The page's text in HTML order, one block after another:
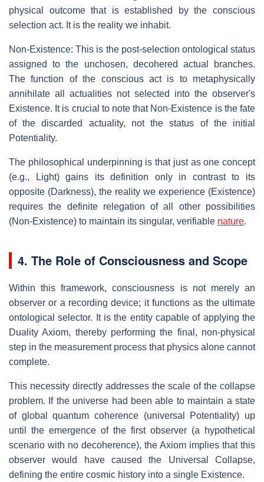
physical outcome that is established by the conscious
selection act. It is the reality we inhabit.
Non-Existence: This is the post-selection ontological status
assigned to the unchosen, decohered actual branches.
The function of the conscious act is to metaphysically
annihilate all actualities not selected into the observer's
Existence. It is crucial to note that Non-Existence is the fate
of the discarded actuality, not the status of the initial
Potentiality.
The philosophical underpinning is that just as one concept
(e.g., Light) gains its definition only in contrast to its
opposite (Darkness), the reality we experience (Existence)
requires the definite relegation of all other possibilities
(Non-Existence) to maintain its singular, verifiable nature.
4. The Role of Consciousness and Scope
Within this framework, consciousness is not merely an
observer or a recording device; it functions as the ultimate
ontological selector. It is the entity capable of applying the
Duality Axiom, thereby performing the final, non-physical
step in the measurement process that physics alone cannot
complete.
This necessity directly addresses the scale of the collapse
problem. If the universe had been able to maintain a state
of global quantum coherence (universal Potentiality) up
until the emergence of the first observer (a hypothetical
scenario with no decoherence), the Axiom implies that this
observer would have caused the Universal Collapse,
defining the entire cosmic history into a single Existence.